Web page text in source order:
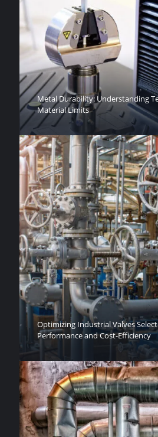
Metal Durability: Understanding
Material Limits
Optimizing Industrial Valves
Performance and Cost-Efficiency